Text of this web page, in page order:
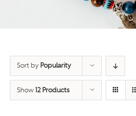
Sort by Popularity
Show 12 Products